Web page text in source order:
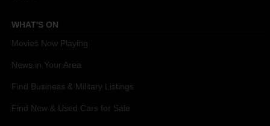
WHAT'S ON
Movies Now Playing
News in Your Area
Find Business & Military Listings
Find New & Used Cars for Sale